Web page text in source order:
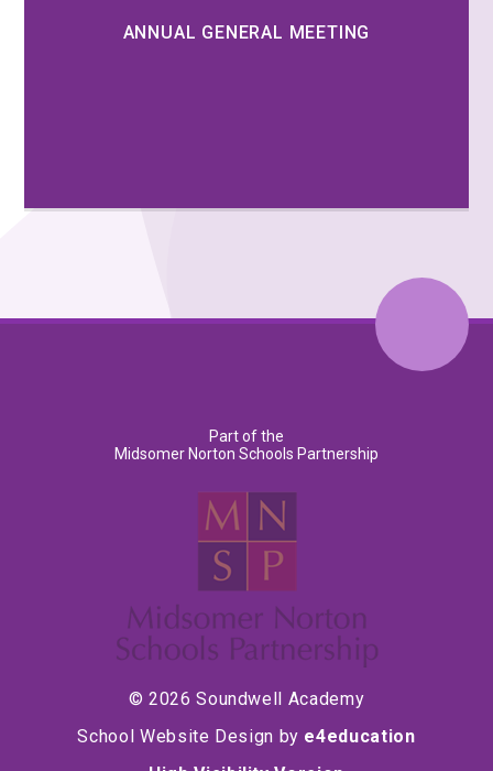
ANNUAL GENERAL MEETING
Part of the
Midsomer Norton Schools Partnership
© 2026 Soundwell Academy
School Website Design by e4education